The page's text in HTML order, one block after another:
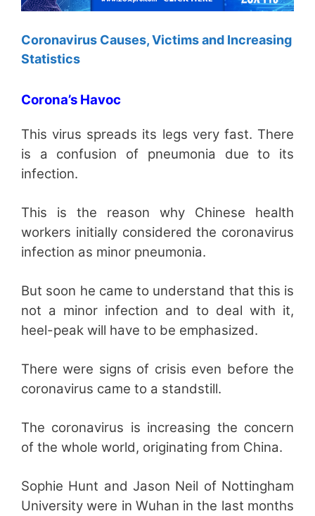
Coronavirus Causes, Victims and Increasing
Statistics
Corona’s Havoc
This virus spreads its legs very fast. There
is a confusion of pneumonia due to its
infection.
This is the reason why Chinese health
workers initially considered the coronavirus
infection as minor pneumonia.
But soon he came to understand that this is
not a minor infection and to deal with it,
heel-peak will have to be emphasized.
There were signs of crisis even before the
coronavirus came to a standstill.
The coronavirus is increasing the concern
of the whole world, originating from China.
Sophie Hunt and Jason Neil of Nottingham
University were in Wuhan in the last months